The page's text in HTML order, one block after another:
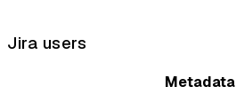
Jira users
Metadata